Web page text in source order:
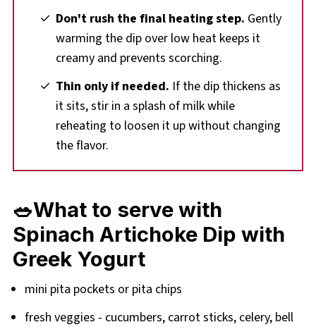
Don't rush the final heating step. Gently
warming the dip over low heat keeps it
creamy and prevents scorching.
Thin only if needed. If the dip thickens as
it sits, stir in a splash of milk while
reheating to loosen it up without changing
the flavor.
🥗What to serve with
Spinach Artichoke Dip with
Greek Yogurt
mini pita pockets or pita chips
fresh veggies - cucumbers, carrot sticks, celery, bell